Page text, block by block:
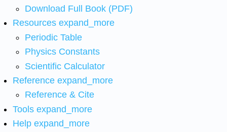
Download Full Book (PDF)
Resources expand_more
Periodic Table
Physics Constants
Scientific Calculator
Reference expand_more
Reference & Cite
Tools expand_more
Help expand_more